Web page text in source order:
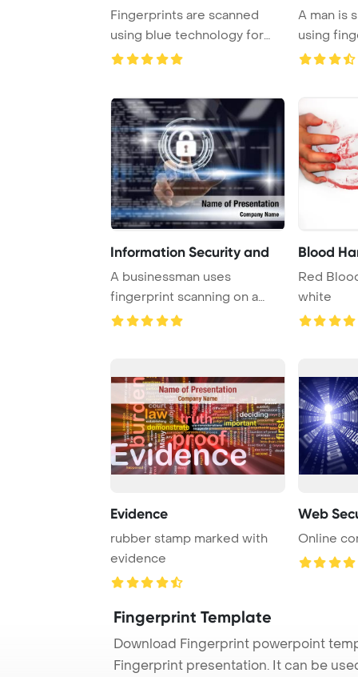
Fingerprints are scanned
using blue technology for
secure biometr ...
A man is
using
Information Security and
A businessman uses
fingerprint scanning on a
smart table to unloc ...
Blood
Red
white
Evidence
rubber stamp marked with
evidence
Web
Online
Fingerprint Template
Download Fingerprint powerpoint
Fingerprint presentation. It can be